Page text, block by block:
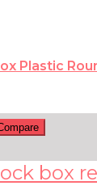
Plastic